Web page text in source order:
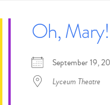
Oh, Mary!
September 19,
Lyceum Theatre